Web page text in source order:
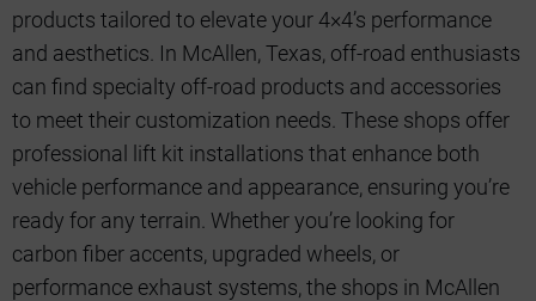
products tailored to elevate your 4×4’s performance
and aesthetics. In McAllen, Texas, off-road enthusiasts
can find specialty off-road products and accessories
to meet their customization needs. These shops offer
professional lift kit installations that enhance both
vehicle performance and appearance, ensuring you’re
ready for any terrain. Whether you’re looking for
carbon fiber accents, upgraded wheels, or
performance exhaust systems, the shops in McAllen